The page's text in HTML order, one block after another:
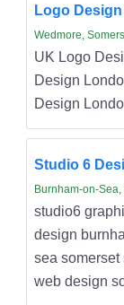
Logo
Wedmore,
UK Logo
Design
Design
Studio 6
Burnham-on-Sea,
studio6
design
sea
web design